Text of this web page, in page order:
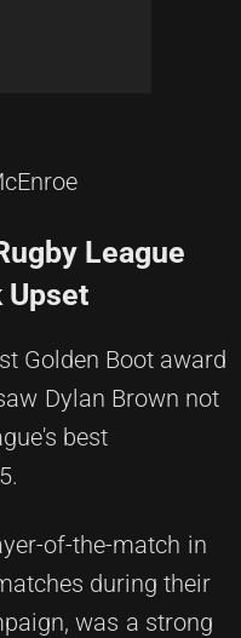
League
Upset
Golden Boot award
Dylan Brown not
best
of-the-match in
during their
was a strong